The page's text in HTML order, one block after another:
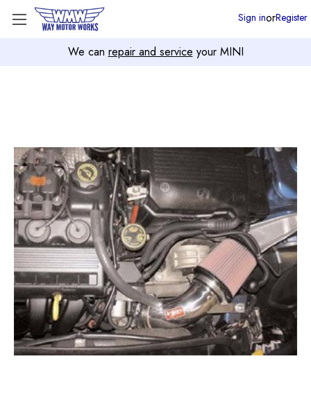
We can repair and service your MINI
Sign inorRegister